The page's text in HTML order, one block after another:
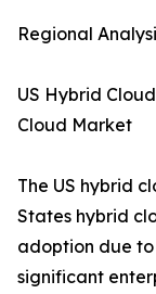
Regional
US Hybrid
Cloud Market
The US hybrid
States hybrid
adoption due
significant